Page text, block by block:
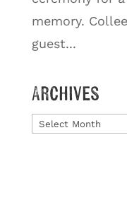
memory.
guest...
Archives
Archives